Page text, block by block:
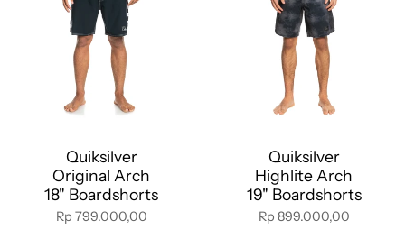
Quiksilver
Original Arch
18" Boardshorts
Rp 799.000,00
Quiksilver
Highlite Arch
19" Boardshorts
Rp 899.000,00